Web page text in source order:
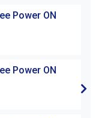
Power ON
Power ON